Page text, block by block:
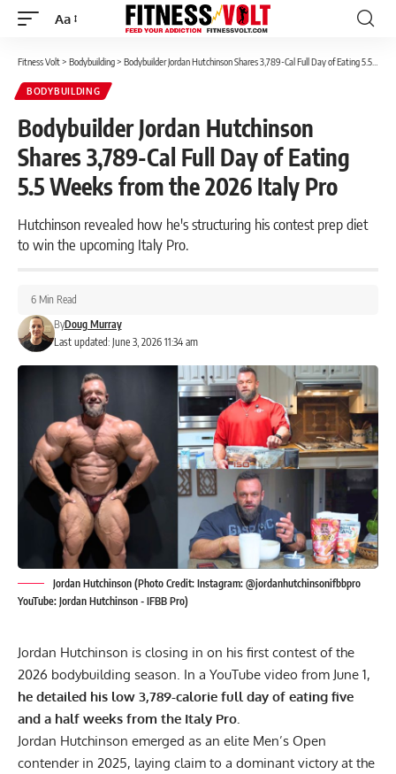
Font
Aa
Fitness Volt> Bodybuilding> Bodybuilder Jordan Hutchinson Shares 3,789-Cal Full Day of Eating 5.5 Weeks from the 2026 Italy Pro
BODYBUILDING
Bodybuilder Jordan Hutchinson
Shares 3,789-Cal Full Day of Eating
5.5 Weeks from the 2026 Italy Pro
Hutchinson revealed how he's structuring his contest prep diet
to win the upcoming Italy Pro.
Last updated: June 3, 2026 11:34 am
ByDoug Murray
6 Min Read
Jordan Hutchinson (Photo Credit: Instagram: @jordanhutchinsonifbbpro
YouTube: Jordan Hutchinson - IFBB Pro)
Jordan Hutchinson is closing in on his first contest of the
2026 bodybuilding season. In a YouTube video from June 1,
he detailed his low 3,789-calorie full day of eating five
and a half weeks from the Italy Pro.
Jordan Hutchinson emerged as an elite Men’s Open
contender in 2025, laying claim to a dominant victory at the